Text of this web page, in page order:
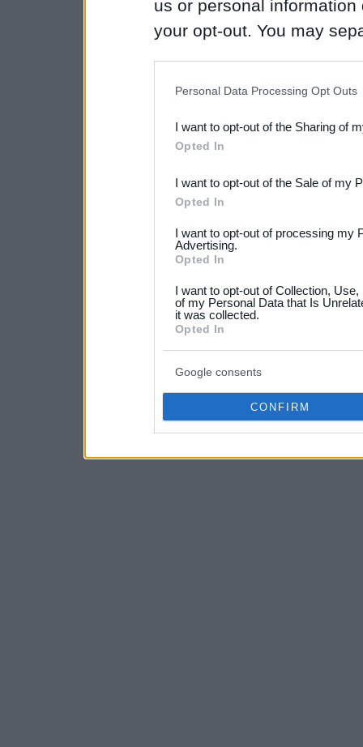
us or personal
your opt-out. You may
Downstream Participants
third parties.
Please note that this
not limited to your visit or
your data for below
consent section.
Personal Data Processing Opt Outs
I want to opt-out of the Sharing of
Opted In
I want to opt-out of the Sale of my
Opted In
I want to opt-out of processing my
Advertising.
Opted In
I want to opt-out of Collection,
of my Personal Data that Is
it was collected.
Opted In
Google consents
CONFIRM